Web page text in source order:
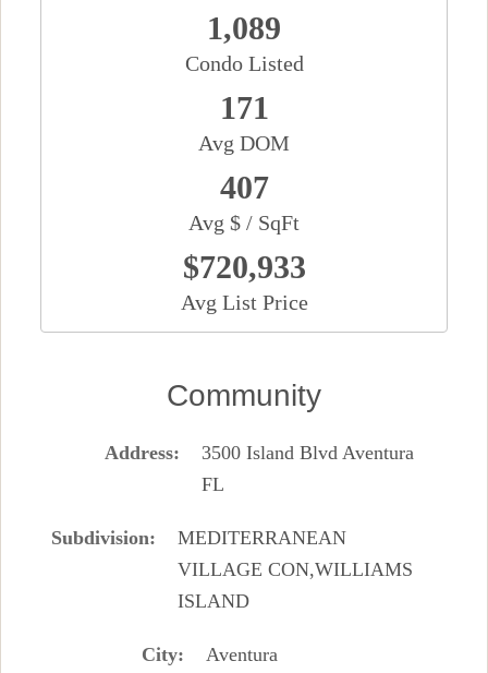
1,089
Condo Listed
171
Avg DOM
407
Avg $ / SqFt
$720,933
Avg List Price
Community
Address
3500 Island Blvd Aventura
FL
Subdivision
MEDITERRANEAN
VILLAGE CON,WILLIAMS
ISLAND
City Aventura